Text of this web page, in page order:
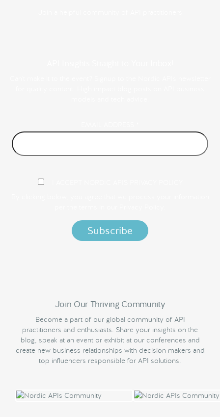
Join Our Thriving Community
Become a part of our global community of API
practitioners and enthusiasts. Share your insights on the
blog, speak at an event or exhibit at our conferences and
create new business relationships with decision makers and
top influencers responsible for API solutions.